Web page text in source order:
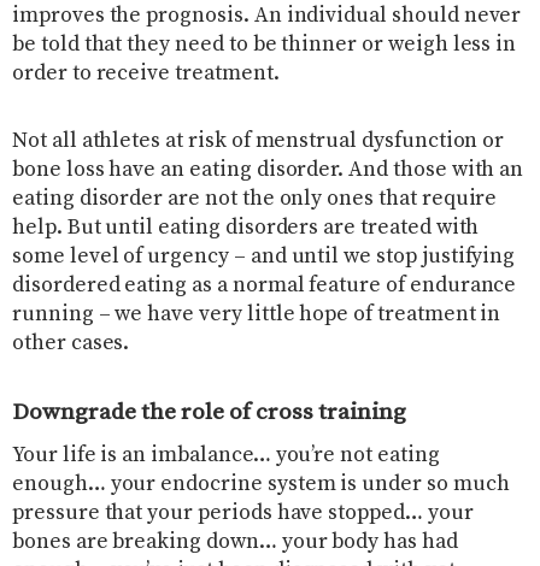
improves the prognosis. An individual should never
be told that they need to be thinner or weigh less in
order to receive treatment.
Not all athletes at risk of menstrual dysfunction or
bone loss have an eating disorder. And those with an
eating disorder are not the only ones that require
help. But until eating disorders are treated with
some level of urgency – and until we stop justifying
disordered eating as a normal feature of endurance
running – we have very little hope of treatment in
other cases.
Downgrade the role of cross training
Your life is an imbalance… you’re not eating
enough… your endocrine system is under so much
pressure that your periods have stopped… your
bones are breaking down… your body has had